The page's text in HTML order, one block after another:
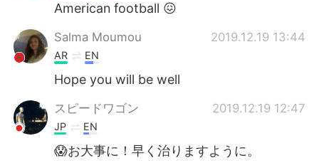
American football 😖
Salma Moumou 2019.12.19 13:44
AR EN
Hope you will be well
スピードワゴン 2019.12.19 12:47
JP EN
😱お大事に！早く治りますように。